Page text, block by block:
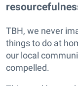
TBH, we never
things to do at
our local
compelled.